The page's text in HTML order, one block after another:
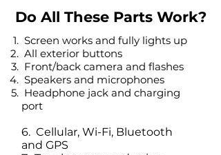
Do All These Parts Work?
Screen works and fully lights up
All exterior buttons
Front/back camera and flashes
Speakers and microphones
Headphone jack and charging
port​
6. Cellular, Wi-Fi, Bluetooth
and GPS